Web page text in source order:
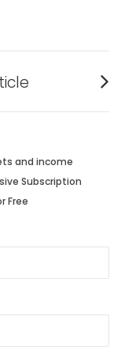
and income
Subscription
Free